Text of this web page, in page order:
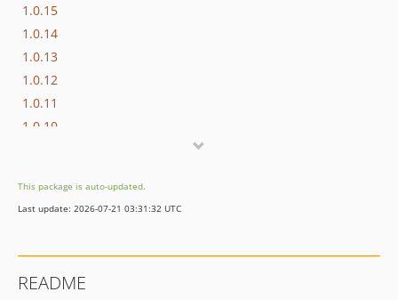
1.0.15
1.0.14
1.0.13
1.0.12
1.0.11
1.0.10
1.0.7
1.0.6
1.0.3
This package is auto-updated.
Last update: 2026-07-21 03:31:32 UTC
README